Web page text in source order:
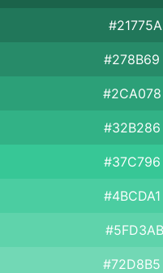
#278B69
#2CA078
#32B286
#37C796
#72D8B5